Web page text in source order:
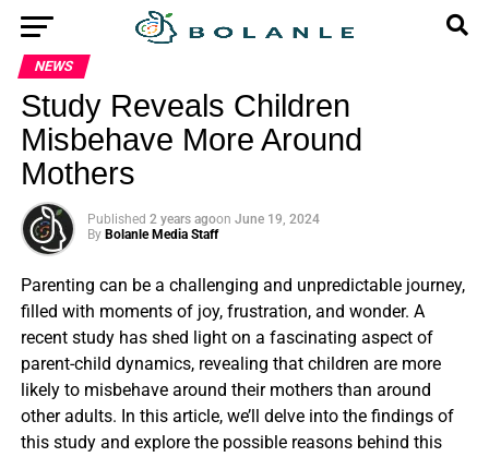
NEWS
Study Reveals Children
Misbehave More Around
Mothers
Published 2 years agoon June 19, 2024
By Bolanle Media Staff
Parenting can be a challenging and unpredictable journey,
filled with moments of joy, frustration, and wonder. A
recent study has shed light on a fascinating aspect of
parent-child dynamics, revealing that children are more
likely to misbehave around their mothers than around
other adults. In this article, we’ll delve into the findings of
this study and explore the possible reasons behind this